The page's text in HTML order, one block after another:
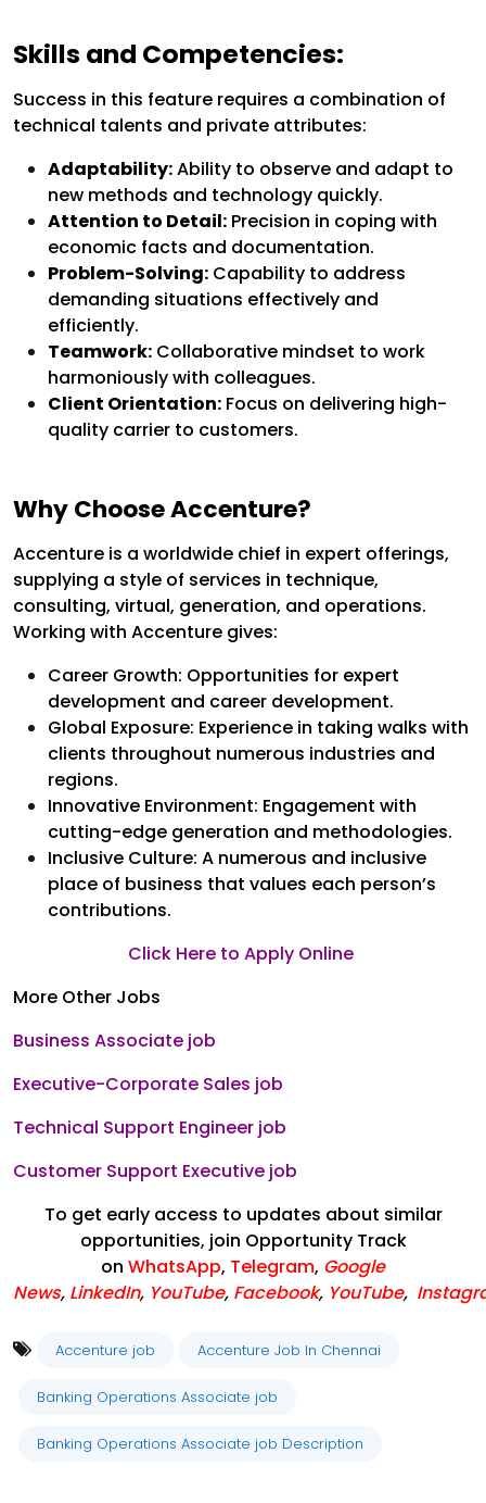
Skills and Competencies:
Success in this feature requires a combination of
technical talents and private attributes:
Adaptability:Ability to observe and adapt to
new methods and technology quickly.
Attention to Detail: Precision in coping with
economic facts and documentation.
Problem-Solving: Capability to address
demanding situations effectively and
efficiently.
Teamwork: Collaborative mindset to work
harmoniously with colleagues.
Client Orientation: Focus on delivering high-
quality carrier to customers.
Why Choose Accenture?
Accenture is a worldwide chief in expert offerings,
supplying a style of services in technique,
consulting, virtual, generation, and operations.
Working with Accenture gives:
Career Growth: Opportunities for expert
development and career development.
Global Exposure: Experience in taking walks with
clients throughout numerous industries and
regions.
Innovative Environment: Engagement with
cutting-edge generation and methodologies.
Inclusive Culture: A numerous and inclusive
place of business that values each person’s
contributions.
Click Here to Apply Online
More Other Jobs
Business Associate job
Executive-Corporate Sales job
Technical Support Engineer job
Customer Support Executive job
To get early access to updates about similar
opportunities, join Opportunity Track
on WhatsApp, Telegram, Google
News, LinkedIn, YouTube, Facebook, YouTube,
Accenture job Accenture Job In Chennai
Banking Operations Associate job
Banking Operations Associate job Description